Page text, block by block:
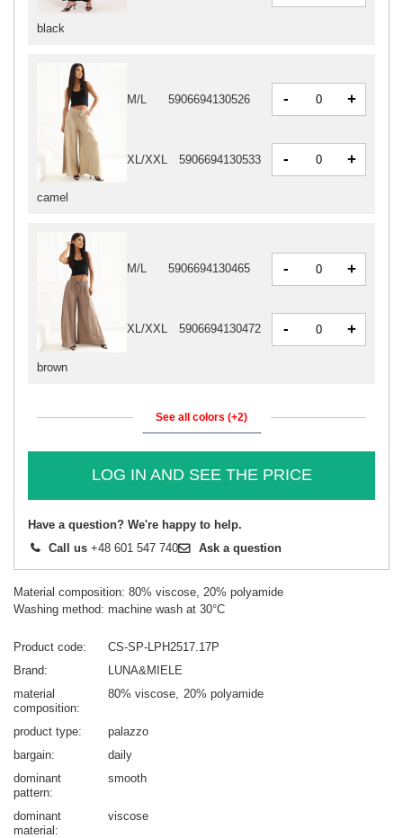
camel
M/L 5906694130526 - +
XL/XXL 5906694130533 - +
black
brown
M/L 5906694130465 - +
XL/XXL 5906694130472 - +
See all colors (+2)
LOG IN AND SEE THE PRICE
Have a question? We're happy to help.
Call us +48 601 547 740 Ask a question
Material composition: 80% viscose, 20% polyamide
Washing method: machine wash at 30°C
Product code
CS-SP-LPH2517.17P
Brand
LUNA&MIELE
material
composition
80% viscose 20% polyamide
product type
palazzo
bargain
daily
dominant
pattern
smooth
dominant
material
viscose